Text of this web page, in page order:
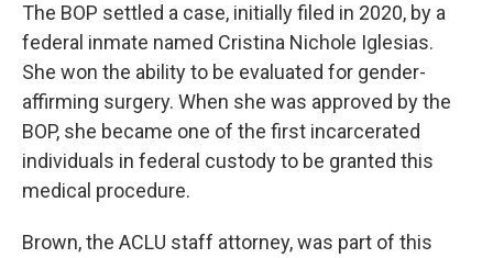
The BOP settled a case, initially filed in 2020, by a
federal inmate named Cristina Nichole Iglesias.
She won the ability to be evaluated for gender-
affirming surgery. When she was approved by the
BOP, she became one of the first incarcerated
individuals in federal custody to be granted this
medical procedure.
Brown, the ACLU staff attorney, was part of this